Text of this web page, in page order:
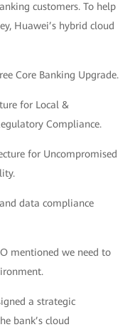
customers. To help
Huawei’s hybrid cloud
Core Banking Upgrade.
for Local &
Compliance.
for Uncompromised
data compliance
mentioned we need to
a strategic
bank’s cloud